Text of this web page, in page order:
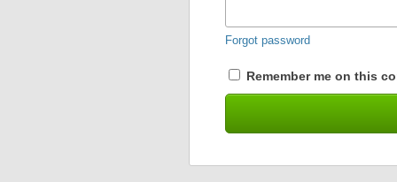
Forgot password
Remember me on this